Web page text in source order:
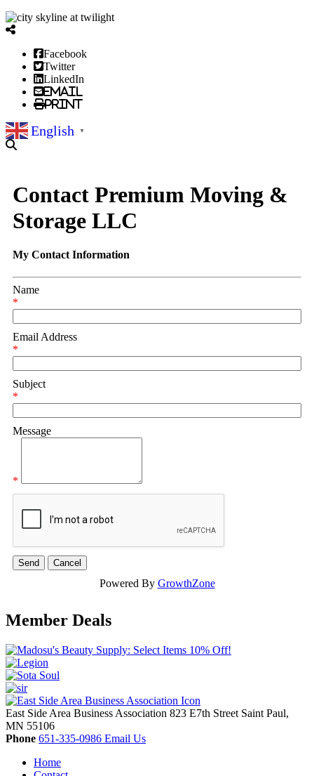
Facebook
Twitter
LinkedIn
Email
Print
English ▼
Contact Premium Moving &
Storage LLC
My Contact Information
Name
*
Email Address
*
Subject
*
Message
*
Powered By GrowthZone
Member Deals
East Side Area Business Association 823 E7th Street Saint Paul,
MN 55106
Phone 651-335-0986 Email Us
Home